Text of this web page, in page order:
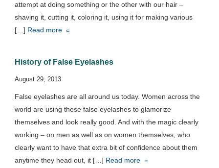
attempt at doing something or the other with our hair –
shaving it, cutting it, coloring it, using it for making various
[…] Read more
History of False Eyelashes
August 29, 2013
False eyelashes are all around us today. Women across the
world are using these false eyelashes to glamorize
themselves and look really good. And with the magic clearly
working – on men as well as on women themselves, who
clearly want to have that extra bit of confidence about them
anytime they head out, it […] Read more